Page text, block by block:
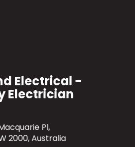
Electrical -
Electrician
Pl,
2000, Australia